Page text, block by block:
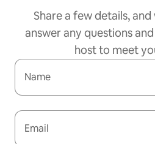
Share a few details,
answer any questions
host to meet
Name
Email